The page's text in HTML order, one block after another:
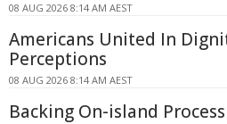
08 AUG 2026 8:14 AM AEST
Americans United In
Perceptions
08 AUG 2026 8:14 AM AEST
Backing On-island